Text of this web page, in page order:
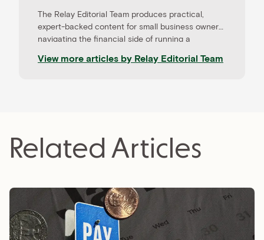
The Relay Editorial Team produces practical,
expert-backed content for small business owners
navigating the financial side of running a
from CPAs, advisors, and experienced operators,
View more articles by Relay Editorial Team
Related Articles